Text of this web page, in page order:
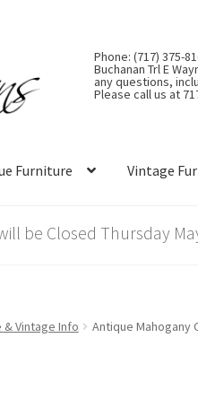
Phone: (717) 375-
Buchanan Trl E
any questions,
Please call us at
Furniture Vintage
be Closed Thursday
Vintage Info Antique Mahogany